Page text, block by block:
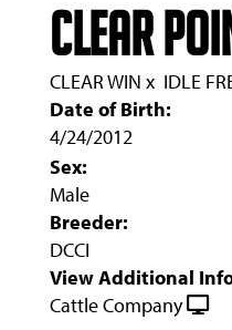
CLEAR
CLEAR WIN x IDLE
Date of Birth:
4/24/2012
Sex:
Male
Breeder:
DCCI
View Additional
Cattle Company